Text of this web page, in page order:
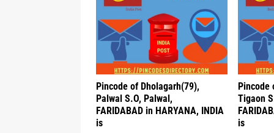
Pincode of Dholagarh(79),
Palwal S.O, Palwal,
FARIDABAD in HARYANA, INDIA
is
Pincode
Tigaon
is